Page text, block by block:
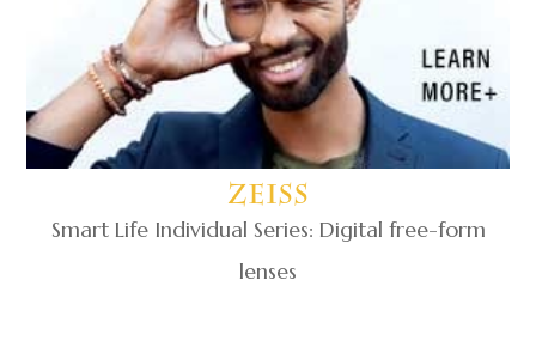
Zeiss
Smart Life Individual Series: Digital free-form
lenses